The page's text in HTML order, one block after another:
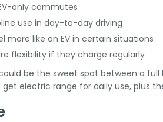
only commutes
use in day-to-day driving
more like an EV in certain situations
flexibility if they charge regularly
be the sweet spot between a
get electric range for daily use, plus